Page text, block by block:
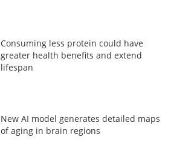
Consuming less protein could have
greater health benefits and extend
lifespan
New AI model generates detailed maps
of aging in brain regions